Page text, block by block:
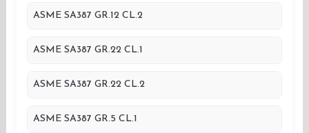
ASME SA387 GR.12 CL.2
ASME SA387 GR.22 CL.1
ASME SA387 GR.22 CL.2
ASME SA387 GR.5 CL.1